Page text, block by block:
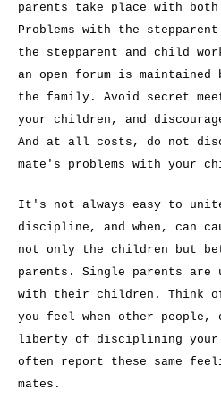
parents take place with
Problems with the
the stepparent and child
an open forum is maintained
the family. Avoid secret
your children, and
And at all costs, do not
mate's problems with your
It's not always easy to
discipline, and when, can
not only the children but
parents. Single parents are
with their children. Think
you feel when other
liberty of disciplining your
often report these same
mates.